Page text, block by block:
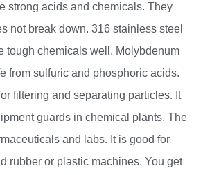
strong acids and chemicals. They
not break down. 316 stainless steel
tough chemicals well. Molybdenum
from sulfuric and phosphoric acids.
filtering and separating particles. It
guards in chemical plants. The
and labs. It is good for
rubber or plastic machines. You get